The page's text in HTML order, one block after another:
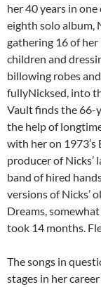
her 40 years in
eighth solo album,
gathering 16 of
children and
billowing robes
fullyNicksed, into
Vault finds the 66-
the help of
with her on 1973’s
producer of Nicks’
band of hired
versions of Nicks’
Dreams,
took 14 months.
The songs in
stages in her